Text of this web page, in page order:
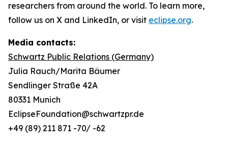
researchers from around the world. To learn more,
follow us on X and LinkedIn, or visit eclipse.org.
Media contacts:
Schwartz Public Relations (Germany)
Julia Rauch/Marita Bäumer
Sendlinger Straße 42A
80331 Munich
EclipseFoundation@schwartzpr.de
+49 (89) 211 871 -70/ -62